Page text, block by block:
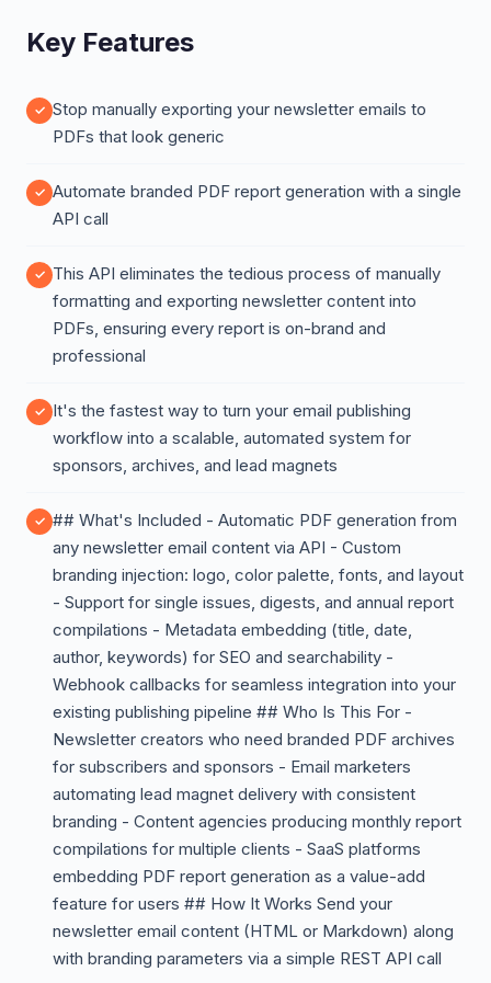
Key Features
Stop manually exporting your newsletter emails to
PDFs that look generic
Automate branded PDF report generation with a single
API call
This API eliminates the tedious process of manually
formatting and exporting newsletter content into
PDFs, ensuring every report is on-brand and
professional
It's the fastest way to turn your email publishing
workflow into a scalable, automated system for
sponsors, archives, and lead magnets
## What's Included - Automatic PDF generation from
any newsletter email content via API - Custom
branding injection: logo, color palette, fonts, and layout
- Support for single issues, digests, and annual report
compilations - Metadata embedding (title, date,
author, keywords) for SEO and searchability -
Webhook callbacks for seamless integration into your
existing publishing pipeline ## Who Is This For -
Newsletter creators who need branded PDF archives
for subscribers and sponsors - Email marketers
automating lead magnet delivery with consistent
branding - Content agencies producing monthly report
compilations for multiple clients - SaaS platforms
embedding PDF report generation as a value-add
feature for users ## How It Works Send your
newsletter email content (HTML or Markdown) along
with branding parameters via a simple REST API call